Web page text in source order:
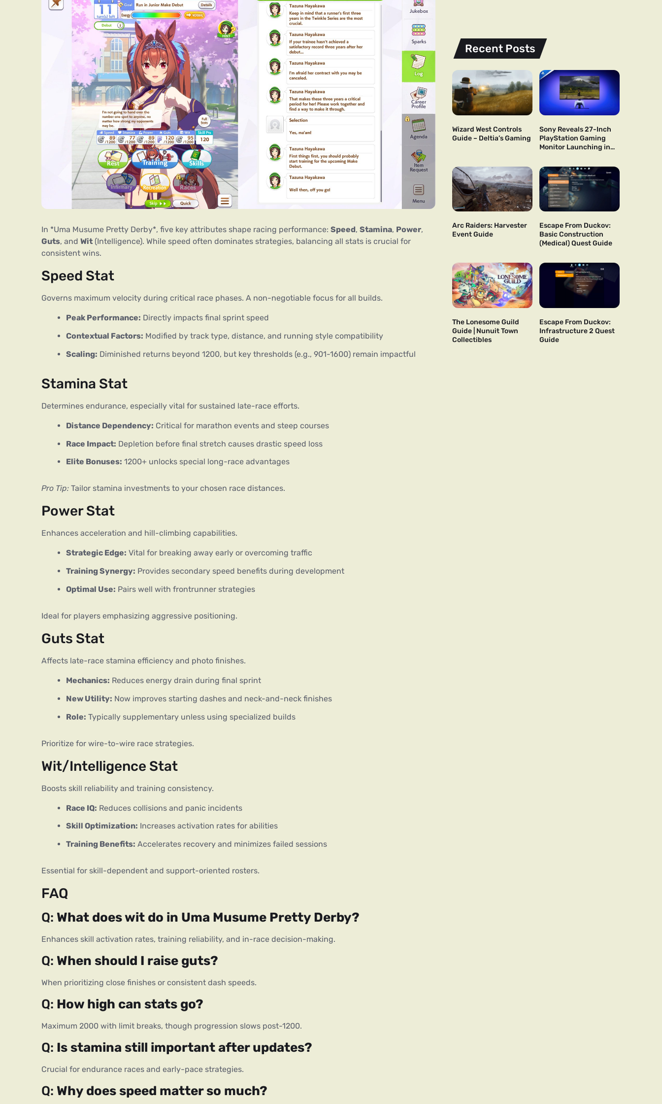
In *Uma Musume Pretty Derby*, five key attributes shape racing performance: Speed, Stamina, Power
Guts, and Wit (Intelligence). While speed often dominates strategies, balancing all stats is crucial for
consistent wins.
Speed Stat
Governs maximum velocity during critical race phases. A non-negotiable focus for all builds.
Peak Performance: Directly impacts final sprint speed
Contextual Factors: Modified by track type, distance, and running style compatibility
Scaling: Diminished returns beyond 1200, but key thresholds (e.g., 901-1600) remain impactful
Stamina Stat
Determines endurance, especially vital for sustained late-race efforts.
Distance Dependency: Critical for marathon events and steep courses
Race Impact: Depletion before final stretch causes drastic speed loss
Elite Bonuses: 1200+ unlocks special long-race advantages
Pro Tip: Tailor stamina investments to your chosen race distances.
Power Stat
Enhances acceleration and hill-climbing capabilities.
Strategic Edge: Vital for breaking away early or overcoming traffic
Training Synergy: Provides secondary speed benefits during development
Optimal Use: Pairs well with frontrunner strategies
Ideal for players emphasizing aggressive positioning.
Guts Stat
Affects late-race stamina efficiency and photo finishes.
Mechanics: Reduces energy drain during final sprint
New Utility: Now improves starting dashes and neck-and-neck finishes
Role: Typically supplementary unless using specialized builds
Prioritize for wire-to-wire race strategies.
Wit/Intelligence Stat
Boosts skill reliability and training consistency.
Race IQ: Reduces collisions and panic incidents
Skill Optimization: Increases activation rates for abilities
Training Benefits: Accelerates recovery and minimizes failed sessions
Essential for skill-dependent and support-oriented rosters.
FAQ
Q: What does wit do in Uma Musume Pretty Derby?
Enhances skill activation rates, training reliability, and in-race decision-making.
Q: When should I raise guts?
When prioritizing close finishes or consistent dash speeds.
Q: How high can stats go?
Maximum 2000 with limit breaks, though progression slows post-1200.
Q: Is stamina still important after updates?
Crucial for endurance races and early-pace strategies.
Q: Why does speed matter so much?
Recent Posts
Wizard West Controls
Guide – Deltia’s Gaming
Sony Reveals 27-Inch
PlayStation Gaming
Monitor Launching in
Arc Raiders: Harvester
Event Guide
Escape From Duckov:
Basic Construction
(Medical) Quest Guide
The Lonesome Guild
Guide | Nunuit Town
Collectibles
Escape From Duckov:
Infrastructure 2 Quest
Guide